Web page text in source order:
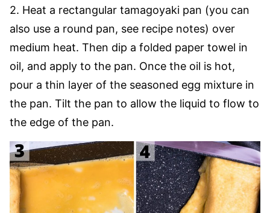
2. Heat a rectangular tamagoyaki pan (you can
also use a round pan, see recipe notes) over
medium heat. Then dip a folded paper towel in
oil, and apply to the pan. Once the oil is hot,
pour a thin layer of the seasoned egg mixture in
the pan. Tilt the pan to allow the liquid to flow to
the edge of the pan.